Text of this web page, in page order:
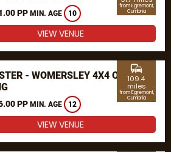
PP MIN. AGE 10
from Egremont,
Cumbria
VIEW VENUE
- WOMERSLEY 4X4 OFF
PP MIN. AGE 12
commute
109.4
miles
from Egremont,
Cumbria
VIEW VENUE